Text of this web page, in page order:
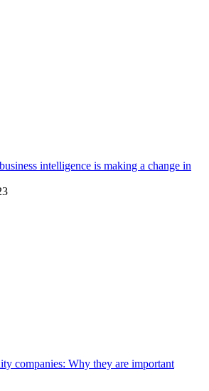
intelligence is making a change in
companies: Why they are important